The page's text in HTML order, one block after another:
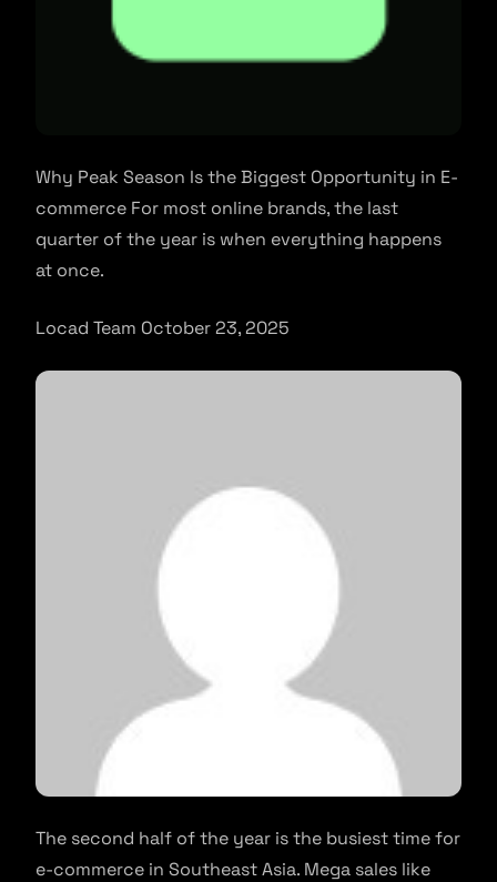
Why Peak Season Is the Biggest Opportunity in E-
commerce For most online brands, the last
quarter of the year is when everything happens
at once.
Locad Team October 23, 2025
The second half of the year is the busiest time for
e-commerce in Southeast Asia. Mega sales like